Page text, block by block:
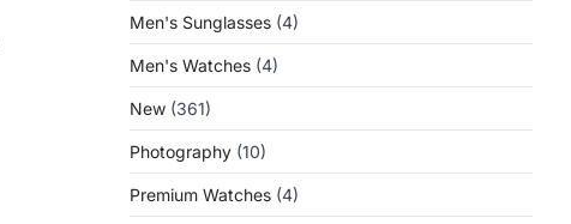
Men's Sunglasses (4)
Men's Watches (4)
New (361)
Photography (10)
Premium Watches (4)